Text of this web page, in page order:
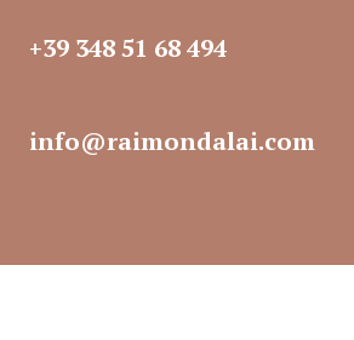
+39 348 51 68 494​
info@raimondalai.com​